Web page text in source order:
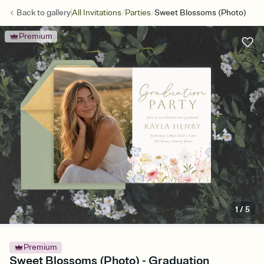
Back togalleryAll Invitations/Parties/Sweet Blossoms (Photo)
Premium
1 /5
Premium
Sweet Blossoms (Photo) - Graduation